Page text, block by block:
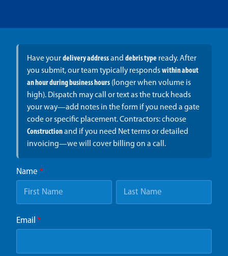
Have yourdelivery addressand debris typeready. After
you submit, our team typically respondswithin about
an hour during business hours(longer when volume is
high). Dispatch may call or text as the truck heads
your way—add notes in the form if you need a gate
code or specific placement. Contractors: choose
Constructionand if you need Net terms or detailed
invoicing—we will cover billing on a call.
Name *
Email *